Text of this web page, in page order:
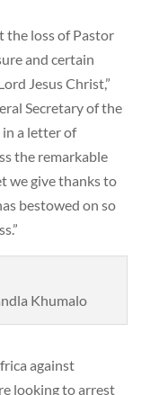
the loss of Pastor
and certain
Jesus Christ,”
Secretary of the
a letter of
the remarkable
we give thanks to
bestowed on so
Khumalo
against
looking to arrest